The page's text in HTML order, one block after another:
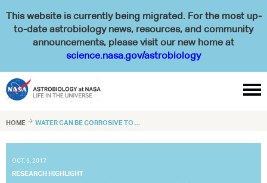
This website is currently being migrated. For the most up-
to-date astrobiology news, resources, and community
announcements, please visit our new home at
science.nasa.gov/astrobiology

HOME  WATER CAN BE CORROSIVE TO ...
OCT. 5, 2017
RESEARCH HIGHLIGHT